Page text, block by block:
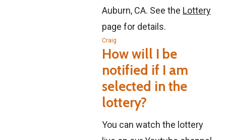
Auburn, CA. See the Lottery
page for details.
Craig
How will I be
notified if I am
selected in the
lottery?
You can watch the lottery